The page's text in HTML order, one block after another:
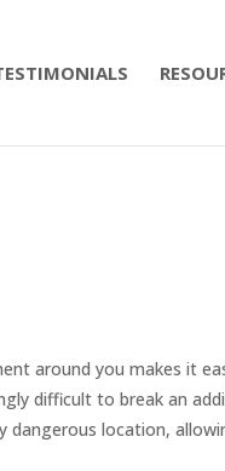
around you makes it
difficult to break an
location,